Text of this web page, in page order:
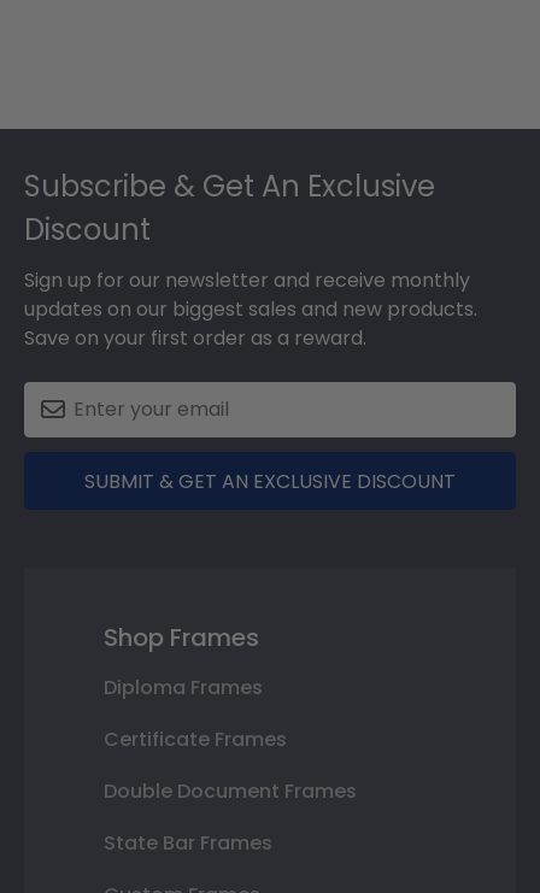
Subscribe & Get An Exclusive
Discount
Sign up for our newsletter and receive monthly
updates on our biggest sales and new products.
Save on your first order as a reward.
SUBMIT & GET AN EXCLUSIVE DISCOUNT
Shop Frames
Diploma Frames
Certificate Frames
Double Document Frames
State Bar Frames